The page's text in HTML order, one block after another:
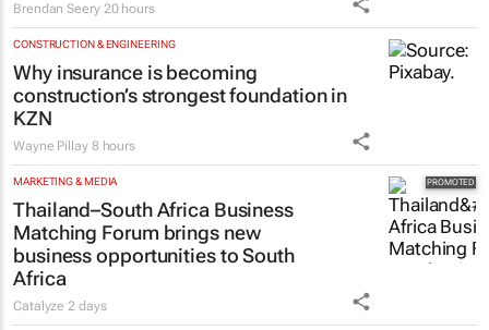
Brendan Seery 20 hours
CONSTRUCTION & ENGINEERING
Why insurance is becoming
construction’s strongest foundation in
KZN
Wayne Pillay 8 hours
MARKETING & MEDIA
Thailand–South Africa Business
Matching Forum brings new
business opportunities to South
Africa
Catalyze2 days